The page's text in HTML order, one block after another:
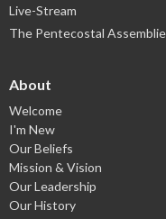
Live-Stream
The Pentecostal
About
Welcome
I'm New
Our Beliefs
Mission & Vision
Our Leadership
Our History